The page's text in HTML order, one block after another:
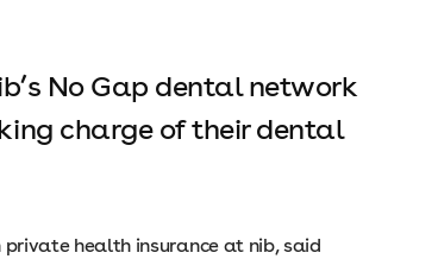
No Gap dental network
charge of their dental
health insurance at nib, said